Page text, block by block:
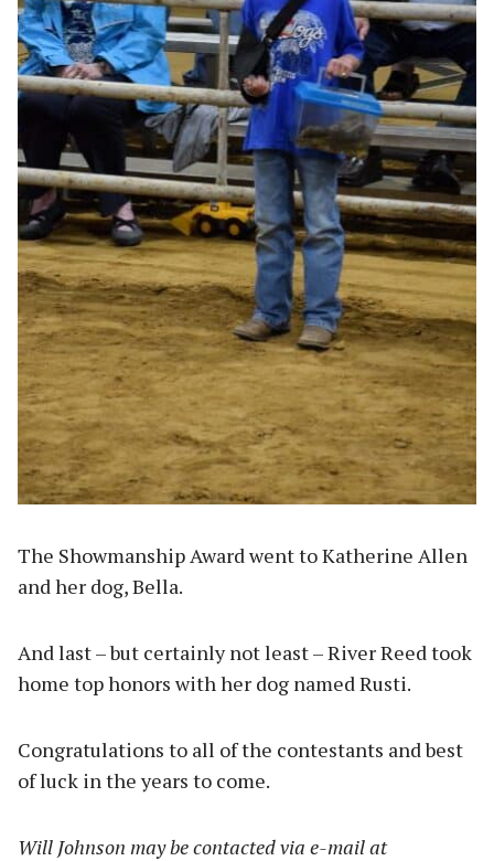
The Showmanship Award went to Katherine Allen
and her dog, Bella.
And last – but certainly not least – River Reed took
home top honors with her dog named Rusti.
Congratulations to all of the contestants and best
of luck in the years to come.
Will Johnson may be contacted via e-mail at